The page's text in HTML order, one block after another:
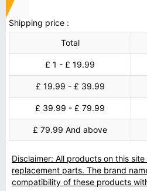
Shipping price :
Total
£ 1 - £ 19.99
£ 19.99 - £ 39.99
£ 39.99 - £ 79.99
£ 79.99 And above
Disclaimer: All products on this
replacement parts. The brand
compatibility of these products